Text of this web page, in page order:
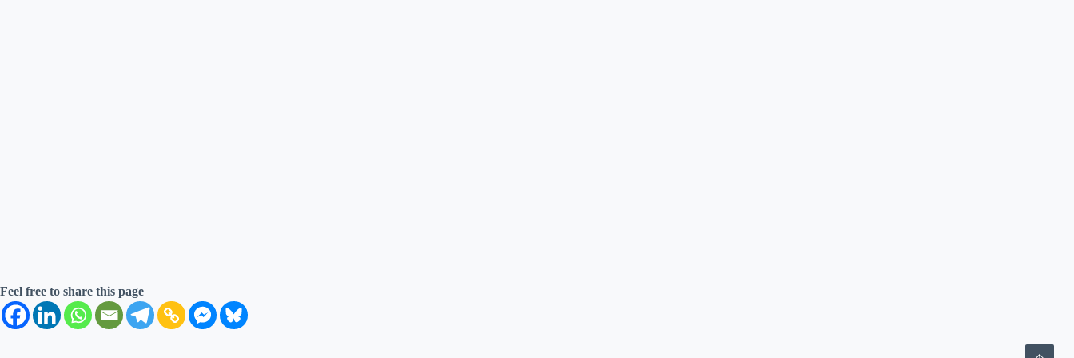
Feel free to share this page